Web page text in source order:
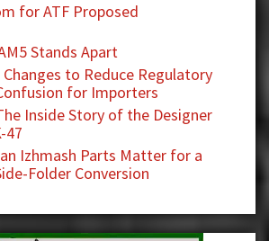
for ATF Proposed
Stands Apart
to Reduce Regulatory
for Importers
Inside Story of the Designer
47
Izhmash Parts Matter for a
Folder Conversion